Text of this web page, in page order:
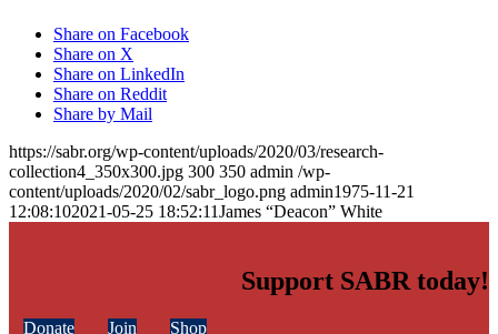
Share on Facebook
Share on X
Share on LinkedIn
Share on Reddit
Share by Mail
https://sabr.org/wp-content/uploads/2020/03/research-
collection4_350x300.jpg 300 350 admin /wp-
content/uploads/2020/02/sabr_logo.png admin1975-11-21
12:08:102021-05-25 18:52:11James “Deacon” White
Support SABR today!
Donate Join Shop